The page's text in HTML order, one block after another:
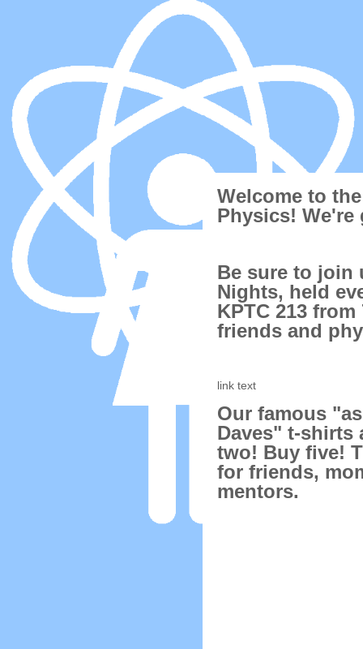
Welcome to
Physics!
Be sure to join
Nights, held
KPTC 213
friends and
link text
Our famous
Daves" t-shirts
two! Buy five!
for friends,
mentors.